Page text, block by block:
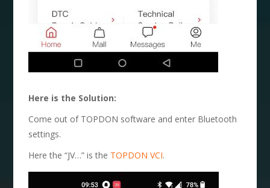
Here is the Solution:
Come out of TOPDON software and enter Bluetooth
settings.
Here the “JV…” is the TOPDON VCI.